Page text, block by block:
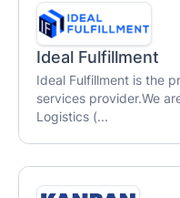
Ideal Fulfillment
Ideal Fulfillment is the
services provider.We
Logistics (...